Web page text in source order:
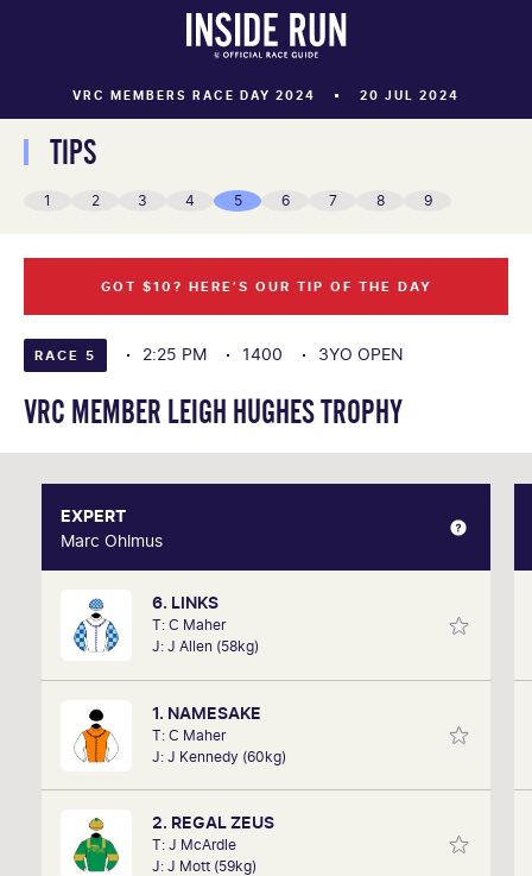
VRC MEMBERS RACE DAY 2024 20 JUL 2024
TIPS
1 2 3 4 5 6 7 8 9
RACE 5 2:25 PM 1400 3YO OPEN
VRC MEMBER LEIGH HUGHES TROPHY
GOT $10? HERE’S OUR TIP OF THE DAY
EXPERT
Marc Ohlmus
6. LINKS
T: C Maher
J: J Allen (58kg)
1. NAMESAKE
T: C Maher
J: J Kennedy (60kg)
2. REGAL ZEUS
T: J McArdle
J: J Mott (59kg)
EXPERT
Marc Ohlmus
Racing has been part of Marc's life since he can
remember listening to it as a kid. Now a member of
SkyRacing, TAB racing team, Marc will be on track
hosting the VRC Punters Club on Saturday.